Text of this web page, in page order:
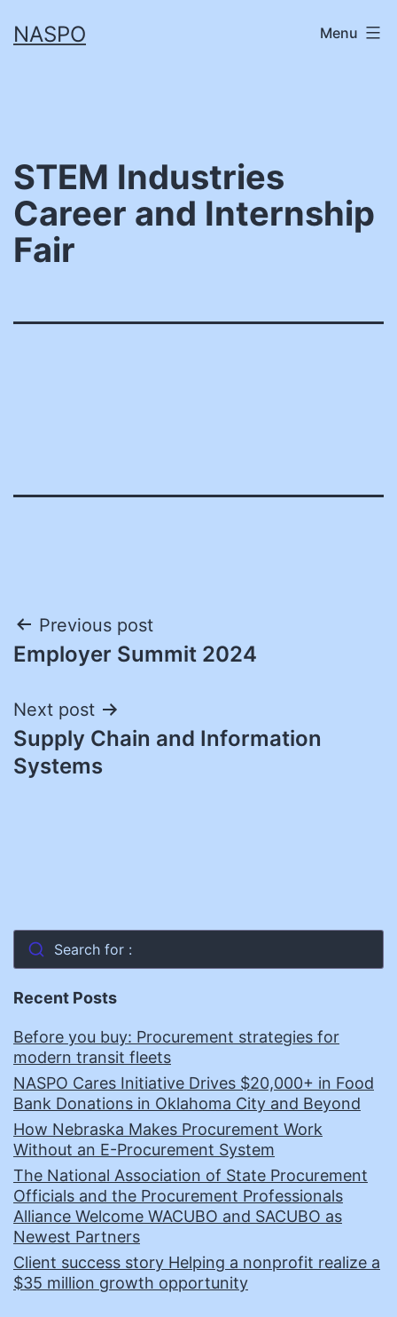
toNASPO Menu
STEM Industries
Career and Internship
Fair
Post
navigation
Previous post
Employer Summit 2024
Next post
Supply Chain and Information
Systems
Search for :
Recent Posts
Before you buy: Procurement strategies for
modern transit fleets
NASPO Cares Initiative Drives $20,000+ in Food
Bank Donations in Oklahoma City and Beyond
How Nebraska Makes Procurement Work
Without an E-Procurement System
The National Association of State Procurement
Officials and the Procurement Professionals
Alliance Welcome WACUBO and SACUBO as
Newest Partners
Client success story Helping a nonprofit realize a
$35 million growth opportunity